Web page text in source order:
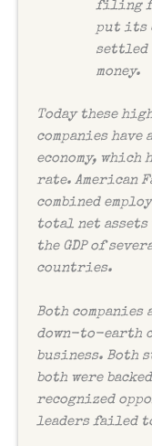
filing
put its
settled
money.
Today these
companies have
economy, which
rate. American
combined
total net assets
the GDP of
countries.
Both
down-to-earth
business. Both
both were
recognized
leaders failed